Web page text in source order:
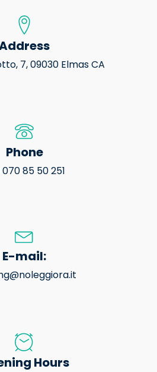
7, 09030 Elmas CA
Phone
070 85 50 251
E-mail:
Hours